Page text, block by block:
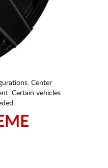
Center
Certain vehicles